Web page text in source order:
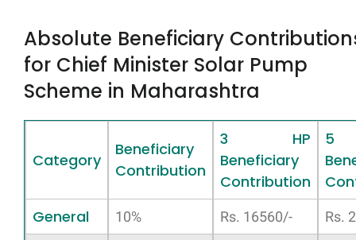
Absolute Beneficiary
for Chief Minister Solar Pump
Scheme in Maharashtra
Category
Beneficiary
Contribution
3 HP
Beneficiary
Contribution
5
General
10% Rs. 16560/- Rs.